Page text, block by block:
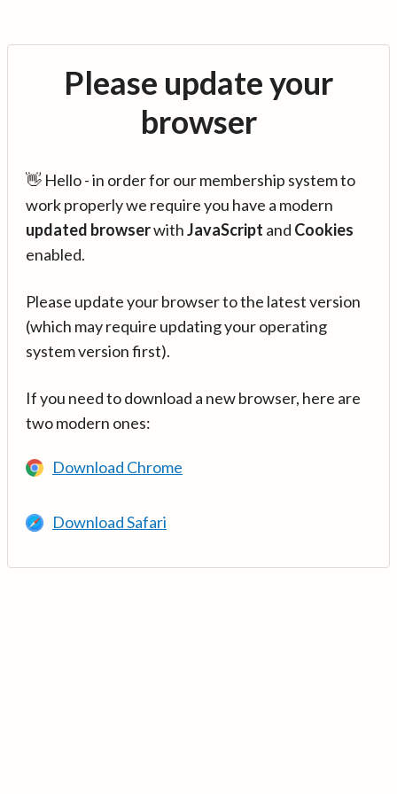
Please update your
browser
👋 Hello - in order for our membership system to
work properly we require you have a modern
updated browserwithJavaScript and Cookies
enabled.
Please update your browser to the latest version
(which may require updating your operating
system version first).
If you need to download a new browser, here are
two modern ones:
Download Chrome
Download Safari